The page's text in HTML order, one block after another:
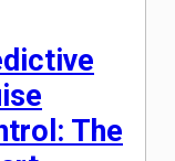
The